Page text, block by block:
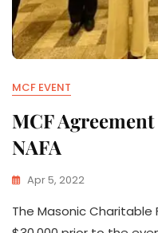
MCF EVENT
MCF
NAFA
Apr 5, 2022
The Masonic